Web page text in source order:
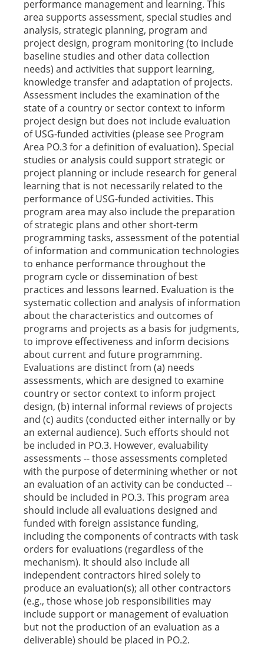
performance management and learning. This
area supports assessment, special studies and
analysis, strategic planning, program and
project design, program monitoring (to include
baseline studies and other data collection
needs) and activities that support learning,
knowledge transfer and adaptation of projects.
Assessment includes the examination of the
state of a country or sector context to inform
project design but does not include evaluation
of USG-funded activities (please see Program
Area PO.3 for a definition of evaluation). Special
studies or analysis could support strategic or
project planning or include research for general
learning that is not necessarily related to the
performance of USG-funded activities. This
program area may also include the preparation
of strategic plans and other short-term
programming tasks, assessment of the potential
of information and communication technologies
to enhance performance throughout the
program cycle or dissemination of best
practices and lessons learned. Evaluation is the
systematic collection and analysis of information
about the characteristics and outcomes of
programs and projects as a basis for judgments,
to improve effectiveness and inform decisions
about current and future programming.
Evaluations are distinct from (a) needs
assessments, which are designed to examine
country or sector context to inform project
design, (b) internal informal reviews of projects
and (c) audits (conducted either internally or by
an external audience). Such efforts should not
be included in PO.3. However, evaluability
assessments -- those assessments completed
with the purpose of determining whether or not
an evaluation of an activity can be conducted --
should be included in PO.3. This program area
should include all evaluations designed and
funded with foreign assistance funding,
including the components of contracts with task
orders for evaluations (regardless of the
mechanism). It should also include all
independent contractors hired solely to
produce an evaluation(s); all other contractors
(e.g., those whose job responsibilities may
include support or management of evaluation
but not the production of an evaluation as a
deliverable) should be placed in PO.2.